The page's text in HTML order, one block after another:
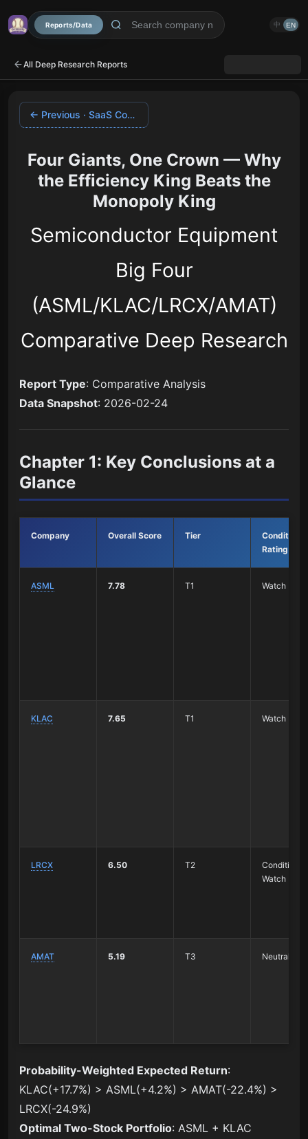
Reports/Data 中 EN
All Deep Research Reports
← Previous · SaaS Comparative
Four Giants, One Crown — Why
the Efficiency King Beats the
Monopoly King
Semiconductor Equipment
Big Four
(ASML/KLAC/LRCX/AMAT)
Comparative Deep Research
Report Type: Comparative Analysis
Data Snapshot: 2026-02-24
Chapter 1: Key Conclusions at a
Glance
Company Overall Score Tier
Conditional
Rating
ASML 7.78 T1 Watch
KLAC 7.65 T1 Watch
LRCX 6.50 T2
Conditional
Watch
AMAT 5.19 T3 Neutral
Probability-Weighted Expected Return:
KLAC(+17.7%) > ASML(+4.2%) > AMAT(-22.4%) >
LRCX(-24.9%)
Optimal Two-Stock Portfolio: ASML + KLAC